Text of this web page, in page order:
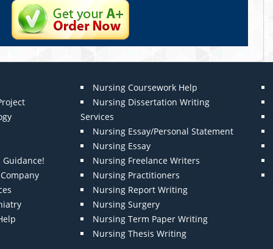
Nursing Coursework Help
Nursing Dissertation Writing
Services
Nursing Essay/Personal Statement
Nursing Essay
Nursing Freelance Writers
Nursing Practitioners
Nursing Report Writing
Nursing Surgery
Nursing Term Paper Writing
Nursing Thesis Writing